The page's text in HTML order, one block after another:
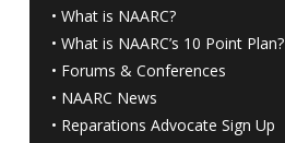
• What is NAARC?
• What is NAARC’s 10 Point Plan?
• Forums & Conferences
• NAARC News
• Reparations Advocate Sign Up